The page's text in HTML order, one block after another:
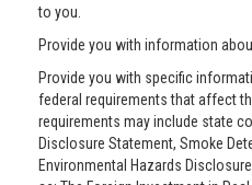
to you.
Provide you with information
Provide you with specific
federal requirements that affect
requirements may include state
Disclosure Statement, Smoke
Environmental Hazards